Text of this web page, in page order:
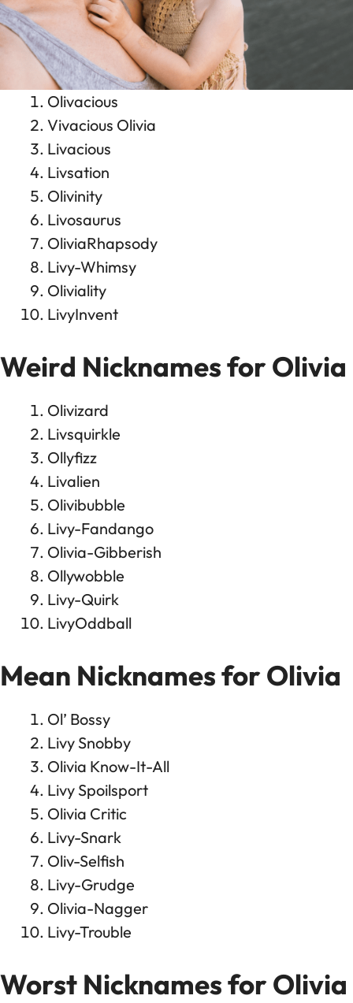
Olivacious
Vivacious Olivia
Livacious
Livsation
Olivinity
Livosaurus
OliviaRhapsody
Livy-Whimsy
Oliviality
LivyInvent
Weird Nicknames for Olivia
Olivizard
Livsquirkle
Ollyfizz
Livalien
Olivibubble
Livy-Fandango
Olivia-Gibberish
Ollywobble
Livy-Quirk
LivyOddball
Mean Nicknames for Olivia
Ol’ Bossy
Livy Snobby
Olivia Know-It-All
Livy Spoilsport
Olivia Critic
Livy-Snark
Oliv-Selfish
Livy-Grudge
Olivia-Nagger
Livy-Trouble
Worst Nicknames for Olivia